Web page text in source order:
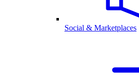
Social & Marketplaces